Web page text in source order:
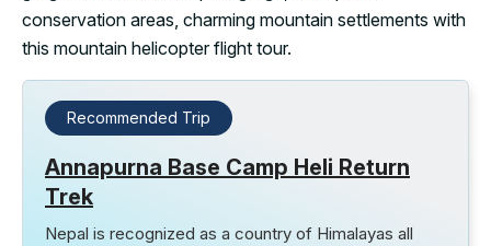
conservation areas, charming mountain settlements with
this mountain helicopter flight tour.
Recommended Trip
Annapurna Base Camp Heli Return
Trek
Nepal is recognized as a country of Himalayas all